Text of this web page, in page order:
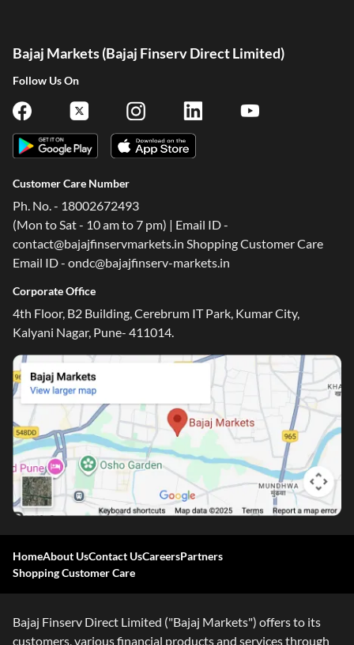
Bajaj Markets (Bajaj Finserv Direct Limited)
Follow Us On
Customer Care Number
Ph. No. - 18002672493
(Mon to Sat - 10 am to 7 pm) | Email ID -
contact@bajajfinservmarkets.in Shopping Customer Care
Email ID - ondc@bajajfinserv-markets.in
Corporate Office
4th Floor, B2 Building, Cerebrum IT Park, Kumar City,
Kalyani Nagar, Pune- 411014.
HomeAbout UsContact UsCareersPartners
Shopping Customer Care
Bajaj Finserv Direct Limited ("Bajaj Markets") offers to its
customers, various financial products and services through
One-stop Digital Marketplace
Exciting offers await with easy approval. Log in to check